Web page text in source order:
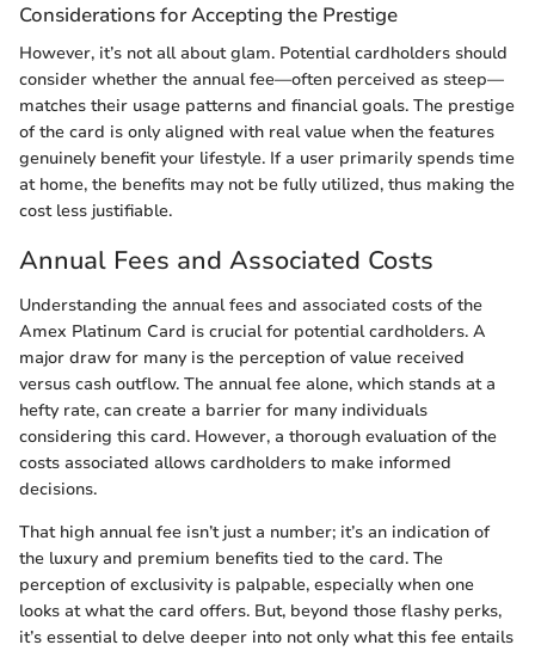
Considerations for Accepting the Prestige
However, it’s not all about glam. Potential cardholders should
consider whether the annual fee—often perceived as steep—
matches their usage patterns and financial goals. The prestige
of the card is only aligned with real value when the features
genuinely benefit your lifestyle. If a user primarily spends time
at home, the benefits may not be fully utilized, thus making the
cost less justifiable.
Annual Fees and Associated Costs
Understanding the annual fees and associated costs of the
Amex Platinum Card is crucial for potential cardholders. A
major draw for many is the perception of value received
versus cash outflow. The annual fee alone, which stands at a
hefty rate, can create a barrier for many individuals
considering this card. However, a thorough evaluation of the
costs associated allows cardholders to make informed
decisions.
That high annual fee isn’t just a number; it’s an indication of
the luxury and premium benefits tied to the card. The
perception of exclusivity is palpable, especially when one
looks at what the card offers. But, beyond those flashy perks,
it’s essential to delve deeper into not only what this fee entails